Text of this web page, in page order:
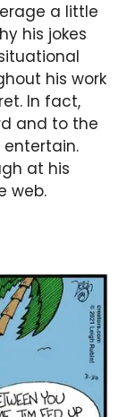
a little
his jokes
his work
In fact,
and to the
entertain.
at his
web.